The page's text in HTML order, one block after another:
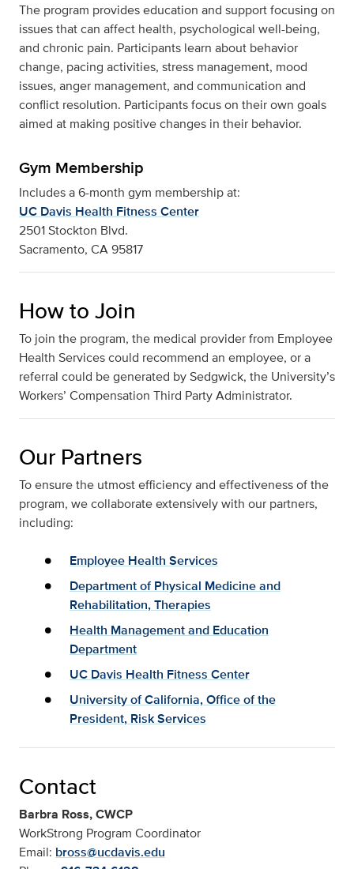
The program provides education and support focusing on
issues that can affect health, psychological well-being,
and chronic pain. Participants learn about behavior
change, pacing activities, stress management, mood
issues, anger management, and communication and
conflict resolution. Participants focus on their own goals
aimed at making positive changes in their behavior.
Gym Membership
Includes a 6-month gym membership at:
UC Davis Health Fitness Center
2501 Stockton Blvd.
Sacramento, CA 95817
How to Join
To join the program, the medical provider from Employee
Health Services could recommend an employee, or a
referral could be generated by Sedgwick, the University’s
Workers’ Compensation Third Party Administrator.
Our Partners
To ensure the utmost efficiency and effectiveness of the
program, we collaborate extensively with our partners,
including:
Employee Health Services
Department of Physical Medicine and
Rehabilitation, Therapies
Health Management and Education
Department
UC Davis Health Fitness Center
University of California, Office of the
President, Risk Services
Contact
Barbra Ross, CWCP
WorkStrong Program Coordinator
Email: bross@ucdavis.edu